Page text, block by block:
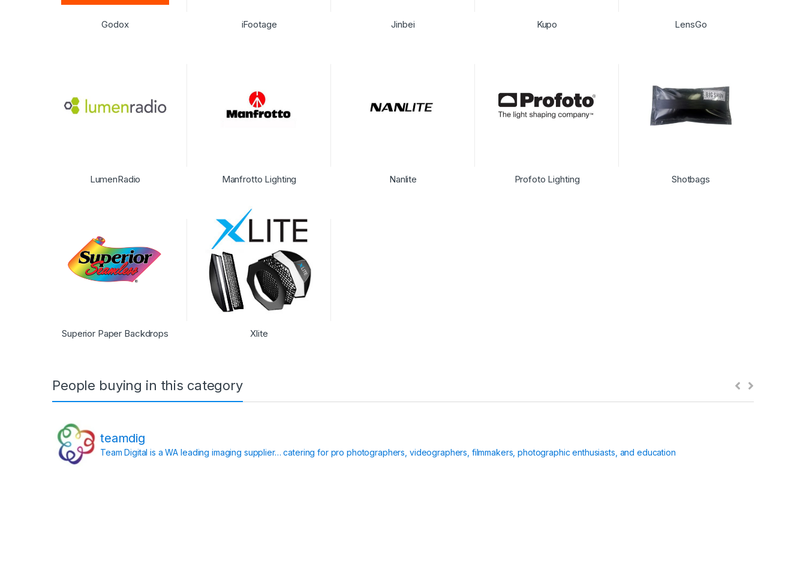
Godox iFootage Jinbei Kupo LensGo
LumenRadio Manfrotto Lighting Nanlite Profoto Lighting Shotbags
Superior Paper Backdrops Xlite
People buying in this category
teamdig
Team Digital is a WA leading imaging supplier… catering for pro photographers, videographers, filmmakers, photographic enthusiasts, and education